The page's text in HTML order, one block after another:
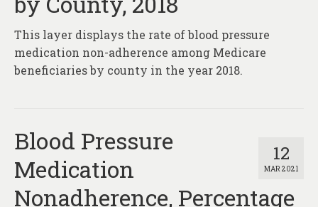
This layer displays the rate of blood pressure
medication non-adherence among Medicare
beneficiaries by county in the year 2018.
12
MAR 2021
Blood Pressure
Medication
Nonadherence, Percentage